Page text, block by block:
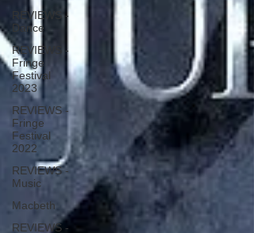
REVIEWS -
Dance
REVIEWS -
Fringe
Festival
2023
REVIEWS -
Fringe
Festival
2022
REVIEWS -
Music
Macbeth
REVIEWS -